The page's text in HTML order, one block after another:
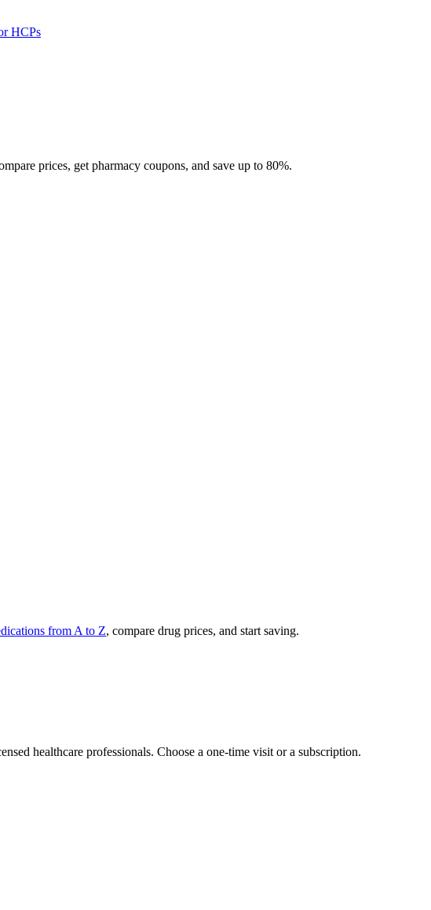
HCPs
prices, get pharmacy coupons, and save up to 80%.
from A to Z, compare drug prices, and start saving.
healthcare professionals. Choose a one-time visit or a subscription.